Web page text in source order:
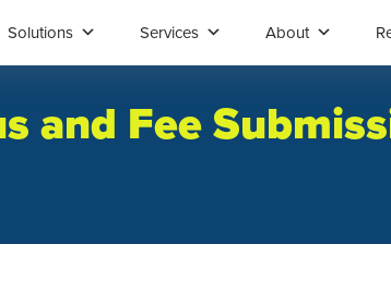
Solutions Services About
and Fee